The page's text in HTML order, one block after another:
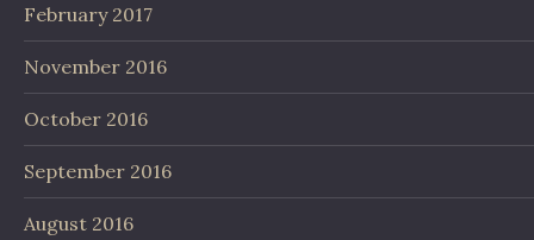
February 2017
November 2016
October 2016
September 2016
August 2016